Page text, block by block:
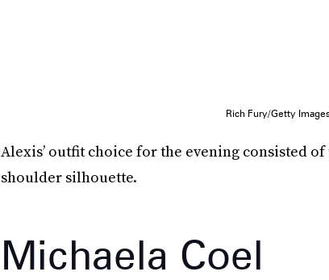
Rich Fury/Getty
Alexis’ outfit choice for the evening consisted
shoulder silhouette.
Michaela Coel